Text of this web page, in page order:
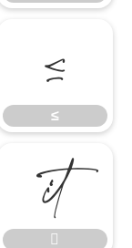
≤
≤

